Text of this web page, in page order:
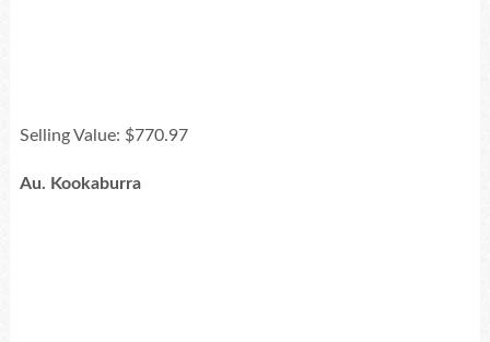
Selling Value: $770.97
Au. Kookaburra